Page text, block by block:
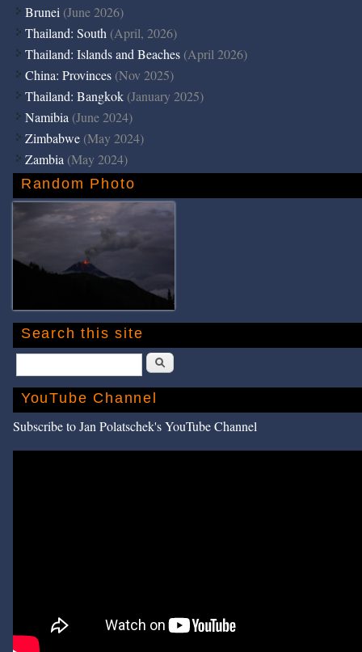
Brunei (June 2026)
Thailand: South (April, 2026)
Thailand: Islands and Beaches (April 2026)
China: Provinces (Nov 2025)
Thailand: Bangkok (January 2025)
Namibia (June 2024)
Zimbabwe (May 2024)
Zambia (May 2024)
Random Photo
Search this site
Search
YouTube Channel
Subscribe to Jan Polatschek's YouTube Channel